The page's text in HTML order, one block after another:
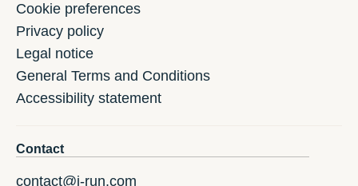
Cookie preferences
Privacy policy
Legal notice
General Terms and Conditions
Accessibility statement
Contact
contact@i-run.com